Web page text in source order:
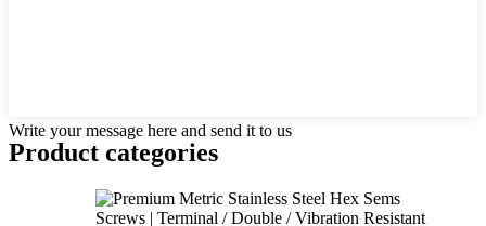
Write your message here and send it to us
Product categories